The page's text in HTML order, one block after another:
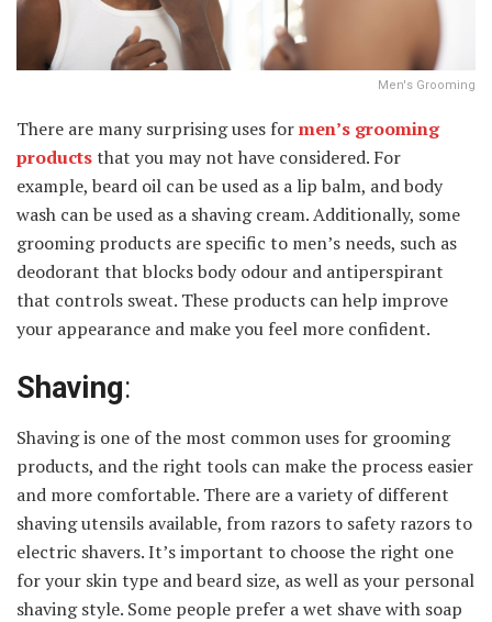
Men's Grooming
There are many surprising uses formen’s grooming
productsthat you may not have considered. For
example, beard oil can be used as a lip balm, and body
wash can be used as a shaving cream. Additionally, some
grooming products are specific to men’s needs, such as
deodorant that blocks body odour and antiperspirant
that controls sweat. These products can help improve
your appearance and make you feel more confident.
Shaving:
Shaving is one of the most common uses for grooming
products, and the right tools can make the process easier
and more comfortable. There are a variety of different
shaving utensils available, from razors to safety razors to
electric shavers. It’s important to choose the right one
for your skin type and beard size, as well as your personal
shaving style. Some people prefer a wet shave with soap